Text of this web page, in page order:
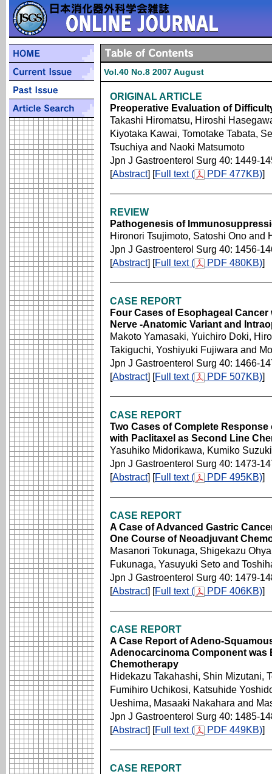
Vol.40 No.8 2007 August
ORIGINAL ARTICLE
Preoperative Evaluation of
Takashi Hiromatsu, Hiroshi
Kiyotaka Kawai, Tomotake Tabata,
Tsuchiya and Naoki Matsumoto
Jpn J Gastroenterol Surg 40: 1449-
[Abstract] [Full text ( PDF 477KB)]
REVIEW
Pathogenesis of
Hironori Tsujimoto, Satoshi Ono and
Jpn J Gastroenterol Surg 40: 1456-
[Abstract] [Full text ( PDF 480KB)]
CASE REPORT
Four Cases of Esophageal
Nerve -Anatomic Variant and
Makoto Yamasaki, Yuichiro Doki,
Takiguchi, Yoshiyuki Fujiwara and
Jpn J Gastroenterol Surg 40: 1466-
[Abstract] [Full text ( PDF 507KB)]
CASE REPORT
Two Cases of Complete
with Paclitaxel as Second Line
Yasuhiko Midorikawa, Kumiko
Jpn J Gastroenterol Surg 40: 1473-
[Abstract] [Full text ( PDF 495KB)]
CASE REPORT
A Case of Advanced Gastric
One Course of Neoadjuvant
Masanori Tokunaga, Shigekazu
Fukunaga, Yasuyuki Seto and
Jpn J Gastroenterol Surg 40: 1479-
[Abstract] [Full text ( PDF 406KB)]
CASE REPORT
A Case Report of Adeno-
Adenocarcinoma Component was
Chemotherapy
Hidekazu Takahashi, Shin Mizutani,
Fumihiro Uchikosi, Katsuhide
Ueshima, Masaaki Nakahara and
Jpn J Gastroenterol Surg 40: 1485-
[Abstract] [Full text ( PDF 449KB)]
CASE REPORT